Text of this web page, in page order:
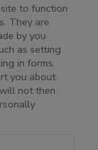
to function
They are
by you
as setting
in forms.
you about
not then